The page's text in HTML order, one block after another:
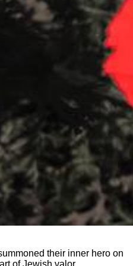
their inner hero on
of Jewish valor.